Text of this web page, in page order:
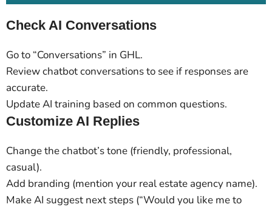
Check AI Conversations
Go to “Conversations” in GHL.
Review chatbot conversations to see if responses are
accurate.
Update AI training based on common questions.
Customize AI Replies
Change the chatbot’s tone (friendly, professional,
casual).
Add branding (mention your real estate agency name).
Make AI suggest next steps (“Would you like me to